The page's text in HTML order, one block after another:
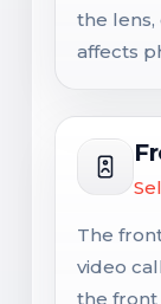
the
affects
The
video
the front